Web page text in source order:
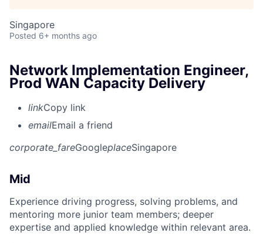
Singapore
Posted 6+ months ago
Network Implementation Engineer,
Prod WAN Capacity Delivery
linkCopy link
emailEmail a friend
corporate_fareGoogleplaceSingapore
Mid
Experience driving progress, solving problems, and
mentoring more junior team members; deeper
expertise and applied knowledge within relevant area.